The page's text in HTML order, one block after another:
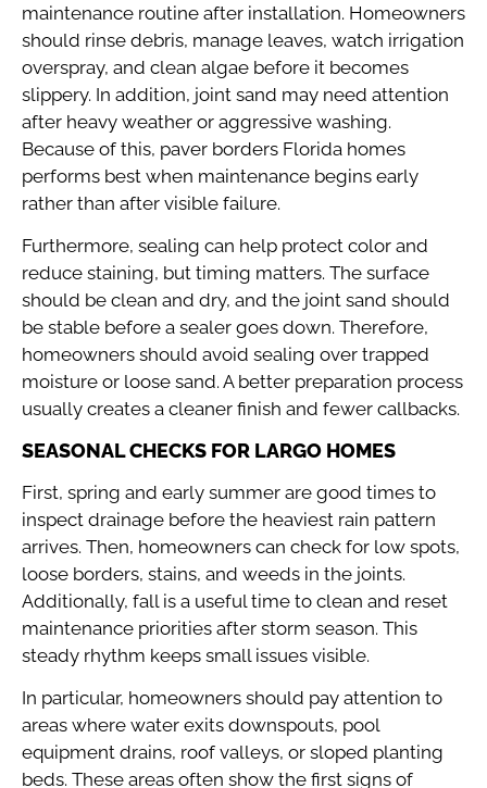
maintenance routine after installation. Homeowners
should rinse debris, manage leaves, watch irrigation
overspray, and clean algae before it becomes
slippery. In addition, joint sand may need attention
after heavy weather or aggressive washing.
Because of this, paver borders Florida homes
performs best when maintenance begins early
rather than after visible failure.
Furthermore, sealing can help protect color and
reduce staining, but timing matters. The surface
should be clean and dry, and the joint sand should
be stable before a sealer goes down. Therefore,
homeowners should avoid sealing over trapped
moisture or loose sand. A better preparation process
usually creates a cleaner finish and fewer callbacks.
SEASONAL CHECKS FOR LARGO HOMES
First, spring and early summer are good times to
inspect drainage before the heaviest rain pattern
arrives. Then, homeowners can check for low spots,
loose borders, stains, and weeds in the joints.
Additionally, fall is a useful time to clean and reset
maintenance priorities after storm season. This
steady rhythm keeps small issues visible.
In particular, homeowners should pay attention to
areas where water exits downspouts, pool
equipment drains, roof valleys, or sloped planting
beds. These areas often show the first signs of